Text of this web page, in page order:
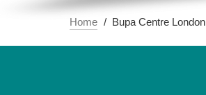
Home Bupa Centre